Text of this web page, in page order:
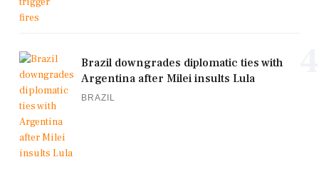
Brazil downgrades diplomatic ties with
Argentina after Milei insults Lula
BRAZIL